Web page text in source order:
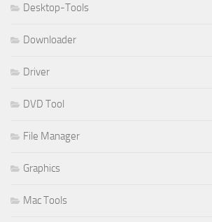
Desktop-Tools
Downloader
Driver
DVD Tool
File Manager
Graphics
Mac Tools